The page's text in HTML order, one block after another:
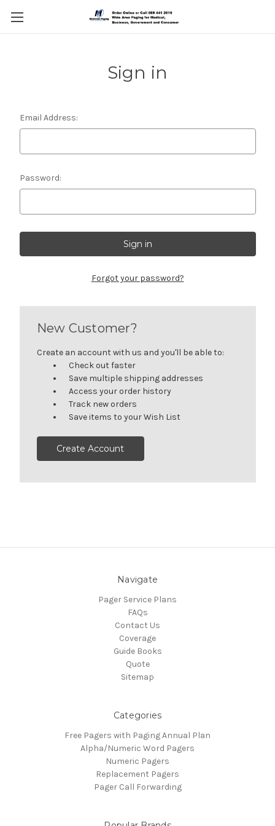
Sign in
Email Address:
Password:
Forgot your password?
New Customer?
Create an account with us and you'll be able to:
Check out faster
Save multiple shipping addresses
Access your order history
Track new orders
Save items to your Wish List
Create Account
Navigate
Pager Service Plans
FAQs
Contact Us
Coverage
Guide Books
Quote
Sitemap
Categories
Free Pagers with Paging Annual Plan
Alpha/Numeric Word Pagers
Numeric Pagers
Replacement Pagers
Pager Call Forwarding